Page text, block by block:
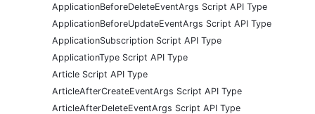
ApplicationBeforeDeleteEventArgs Script API Type
ApplicationBeforeUpdateEventArgs Script API Type
ApplicationSubscription Script API Type
ApplicationType Script API Type
Article Script API Type
ArticleAfterCreateEventArgs Script API Type
ArticleAfterDeleteEventArgs Script API Type